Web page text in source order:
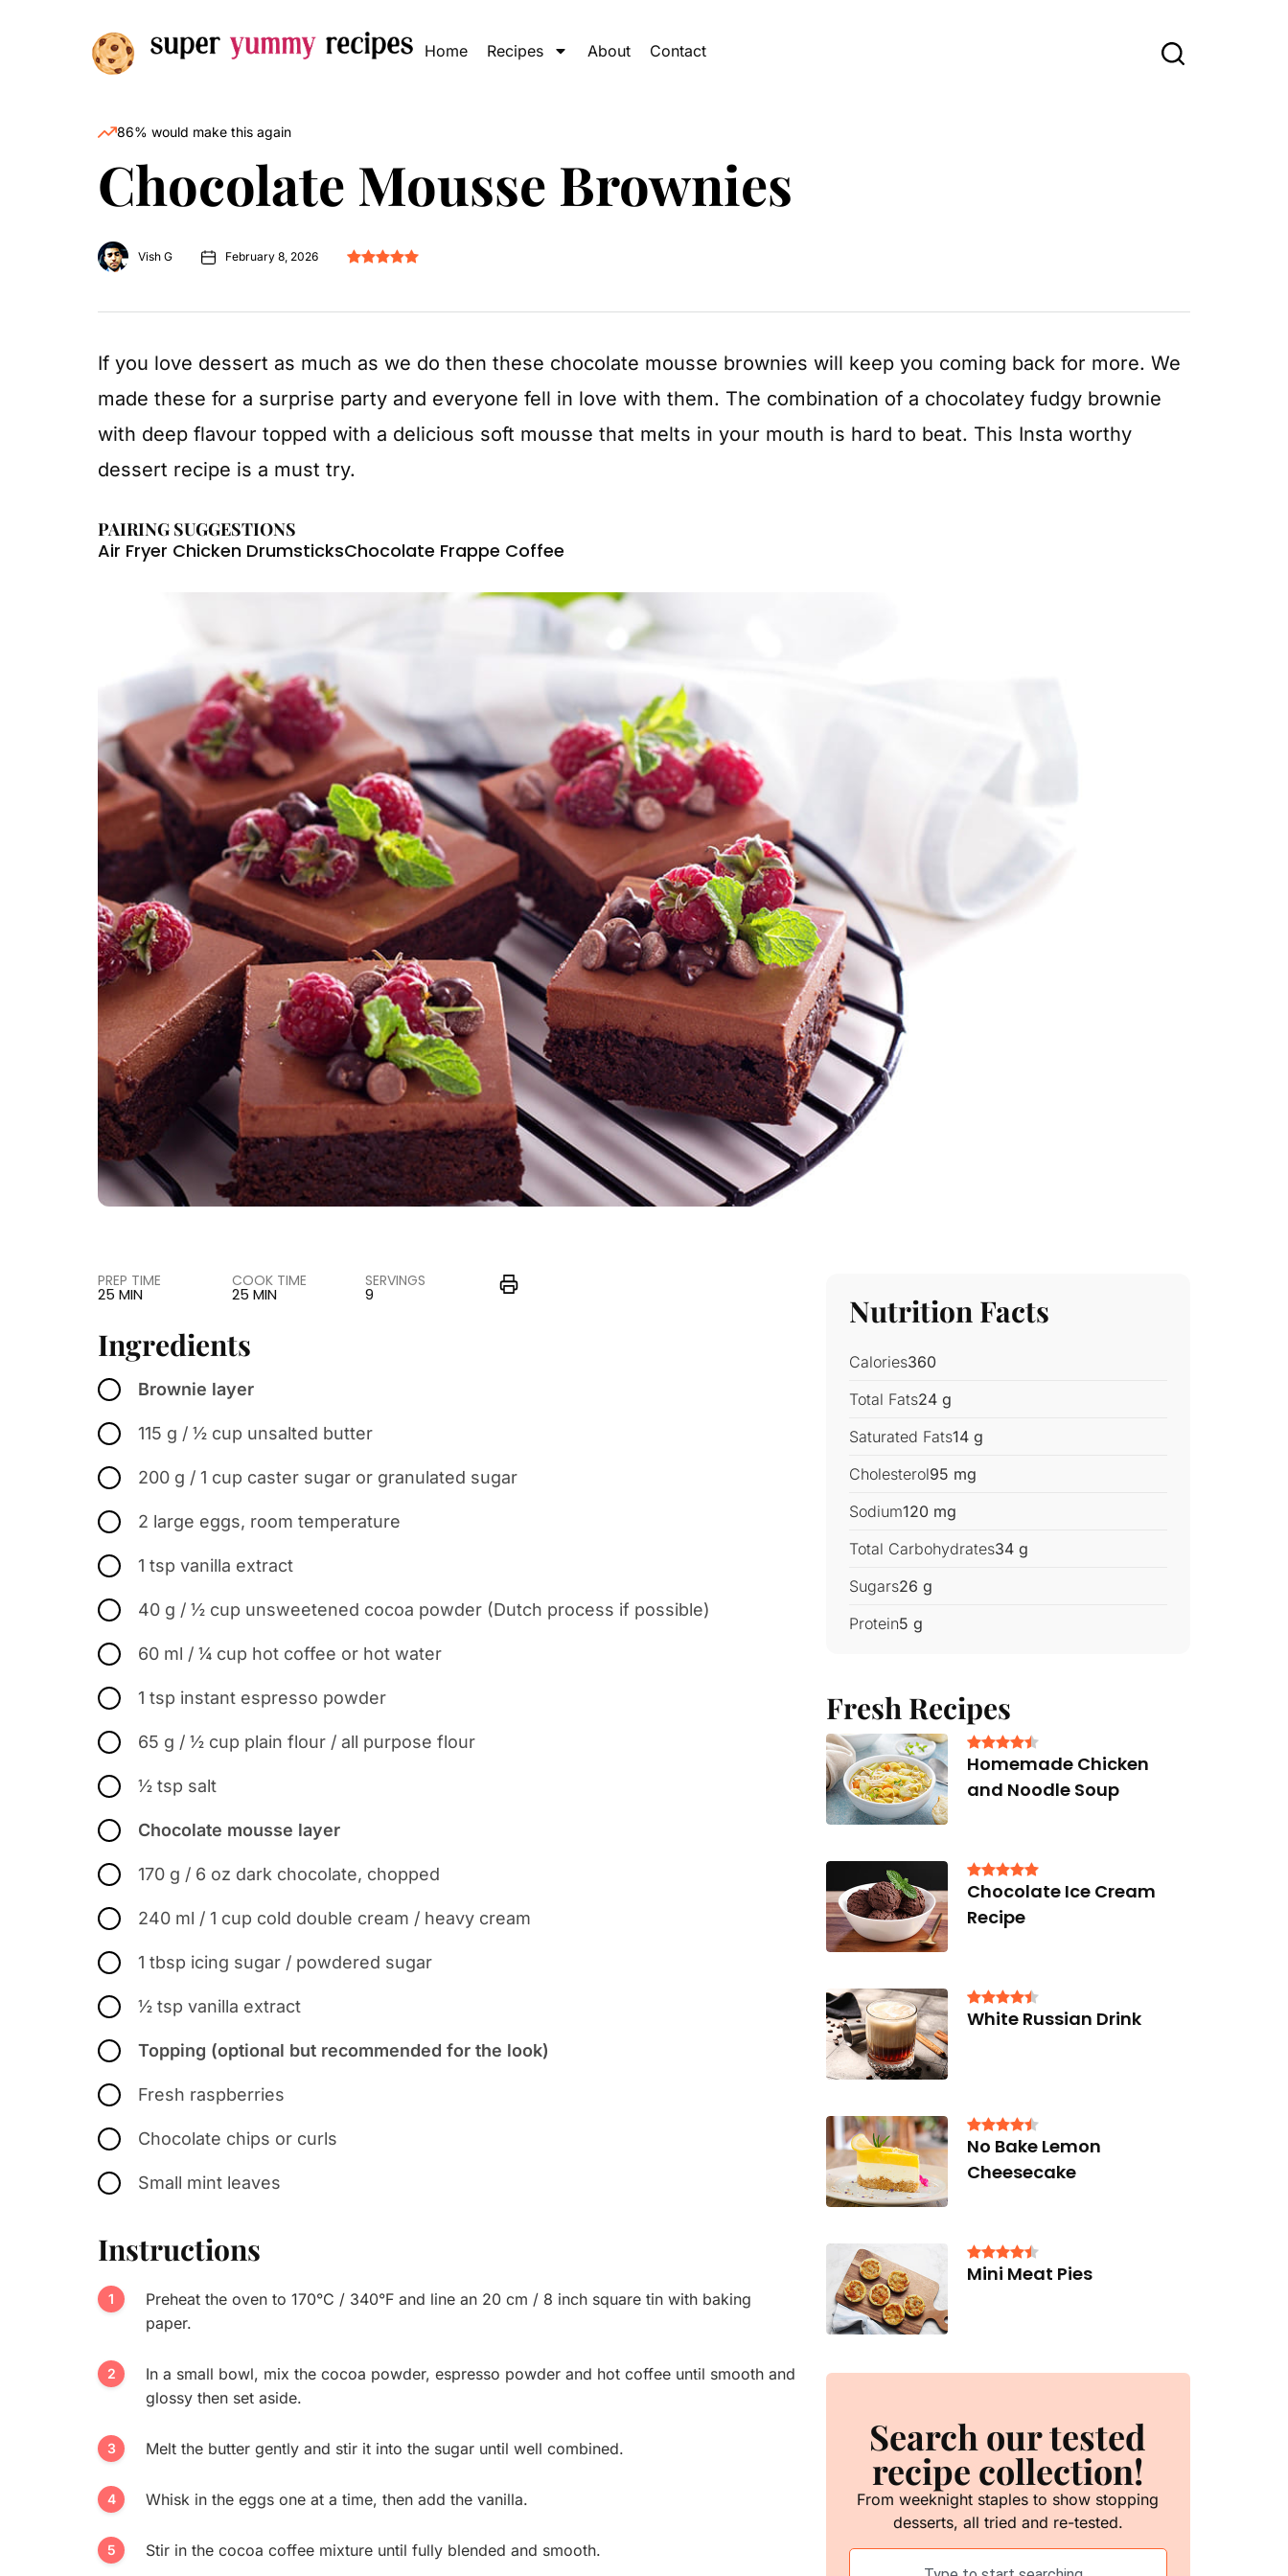
Home Recipes About Contact
86% would make this again
Chocolate Mousse Brownies
Vish G February 8, 2026
If you love dessert as much as we do then these chocolate mousse brownies will keep you coming back for more. We
made these for a surprise party and everyone fell in love with them. The combination of a chocolatey fudgy brownie
with deep flavour topped with a delicious soft mousse that melts in your mouth is hard to beat. This Insta worthy
dessert recipe is a must try.
PAIRING SUGGESTIONS
Air Fryer Chicken DrumsticksChocolate Frappe Coffee
PREP TIME
25 MIN
COOK TIME
25 MIN
SERVINGS
9
Ingredients
Brownie layer
115 g / ½ cup unsalted butter
200 g / 1 cup caster sugar or granulated sugar
2 large eggs, room temperature
1 tsp vanilla extract
40 g / ½ cup unsweetened cocoa powder (Dutch process if possible)
60 ml / ¼ cup hot coffee or hot water
1 tsp instant espresso powder
65 g / ½ cup plain flour / all purpose flour
½ tsp salt
Chocolate mousse layer
170 g / 6 oz dark chocolate, chopped
240 ml / 1 cup cold double cream / heavy cream
1 tbsp icing sugar / powdered sugar
½ tsp vanilla extract
Topping (optional but recommended for the look)
Fresh raspberries
Chocolate chips or curls
Small mint leaves
Instructions
Preheat the oven to 170°C / 340°F and line an 20 cm / 8 inch square tin with baking
paper.
In a small bowl, mix the cocoa powder, espresso powder and hot coffee until smooth and
glossy then set aside.
Melt the butter gently and stir it into the sugar until well combined.
Whisk in the eggs one at a time, then add the vanilla.
Stir in the cocoa coffee mixture until fully blended and smooth.
Nutrition Facts
Calories360
Total Fats24 g
Saturated Fats14 g
Cholesterol95 mg
Sodium120 mg
Total Carbohydrates34 g
Sugars26 g
Protein5 g
Fresh Recipes
Homemade Chicken
and Noodle Soup
Chocolate Ice Cream
Recipe
White Russian Drink
No Bake Lemon
Cheesecake
Mini Meat Pies
Search our tested
recipe collection!
From weeknight staples to show stopping
desserts, all tried and re-tested.